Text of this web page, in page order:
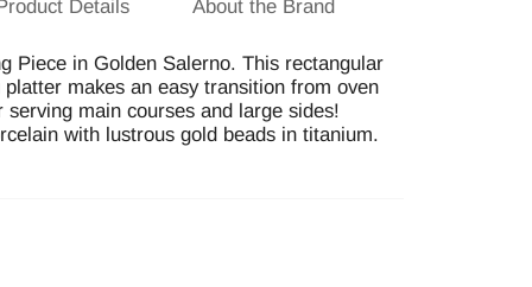
Details About the Brand
Piece in Golden Salerno. This rectangular
makes an easy transition from oven
main courses and large sides!
with lustrous gold beads in titanium.